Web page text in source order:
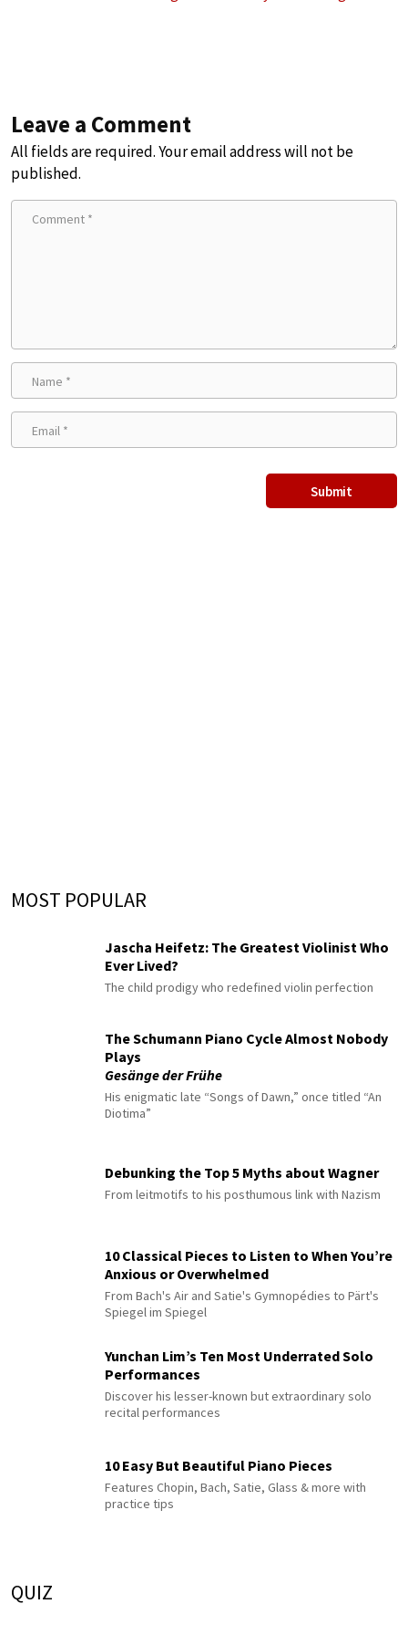
Leave a Comment
All fields are required. Your email address will not be
published.
MOST POPULAR
Jascha Heifetz: The Greatest Violinist Who
Ever Lived?
The child prodigy who redefined violin perfection
The Schumann Piano Cycle Almost Nobody
Plays
Gesänge der Frühe
His enigmatic late “Songs of Dawn,” once titled “An
Diotima”
Debunking the Top 5 Myths about Wagner
From leitmotifs to his posthumous link with Nazism
10 Classical Pieces to Listen to When You’re
Anxious or Overwhelmed
From Bach's Air and Satie's Gymnopédies to Pärt's
Spiegel im Spiegel
Yunchan Lim’s Ten Most Underrated Solo
Performances
Discover his lesser-known but extraordinary solo
recital performances
10 Easy But Beautiful Piano Pieces
Features Chopin, Bach, Satie, Glass & more with
practice tips
QUIZ